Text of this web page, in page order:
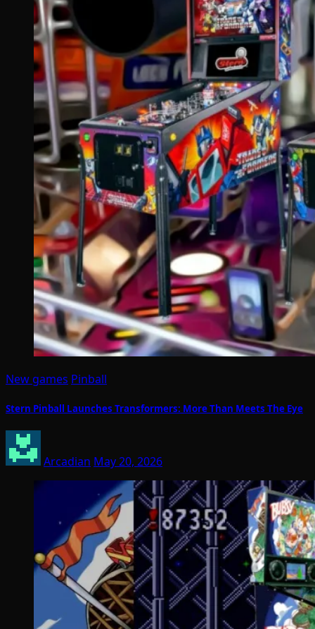
New games Pinball
Stern Pinball Launches Transformers: More Than Meets The Eye
Arcadian May 20, 2026